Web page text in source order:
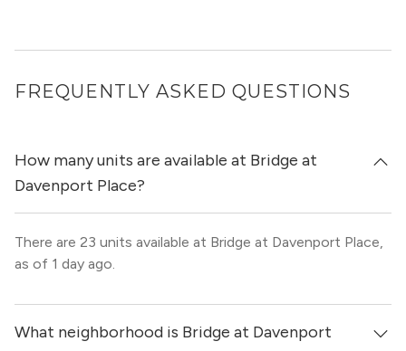
FREQUENTLY ASKED QUESTIONS
How many units are available at Bridge at
Davenport Place?
There are 23 units available at Bridge at Davenport Place,
as of 1 day ago.
What neighborhood is Bridge at Davenport